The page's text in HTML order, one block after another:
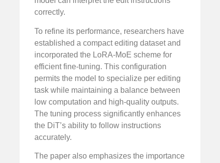
correctly.
To refine its performance, researchers have
established a compact editing dataset and
incorporated the LoRA-MoE scheme for
efficient fine-tuning. This configuration
permits the model to specialize per editing
task while maintaining a balance between
low computation and high-quality outputs.
The tuning process significantly enhances
the DiT’s ability to follow instructions
accurately.
The paper also emphasizes the importance